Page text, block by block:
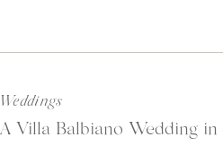
Weddings
A Villa Balbiano Wedding